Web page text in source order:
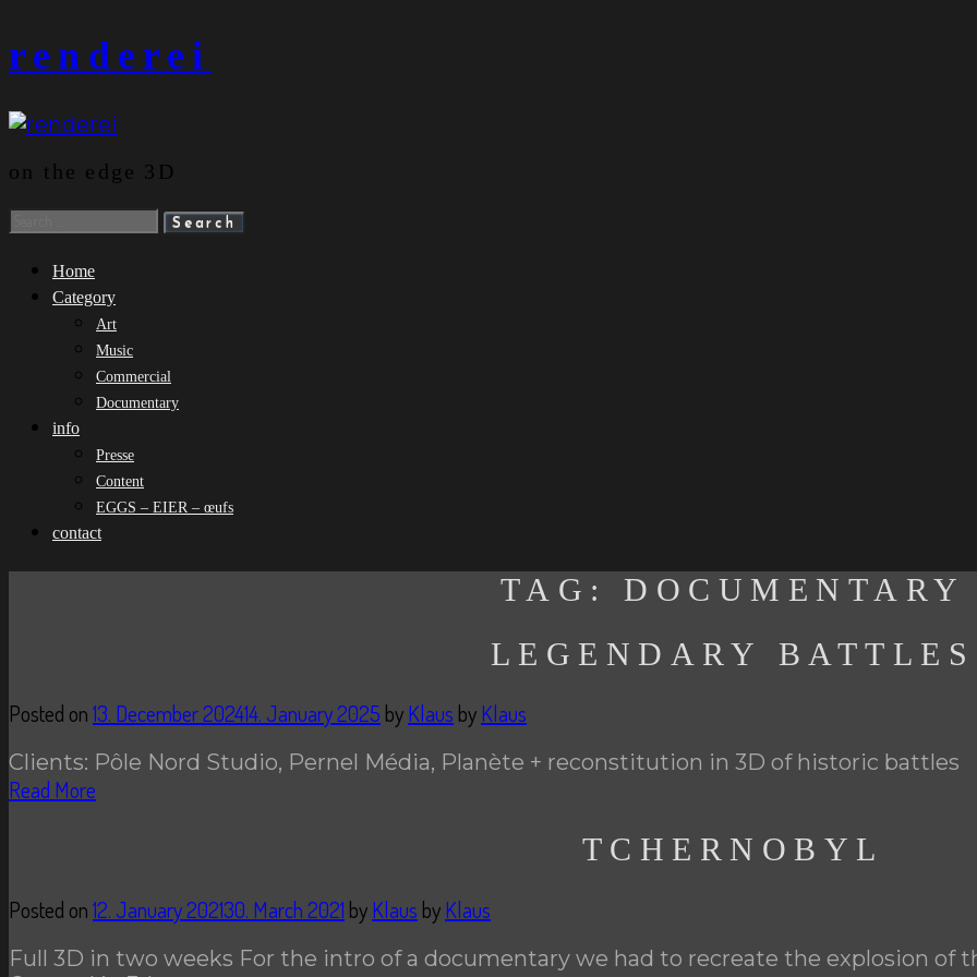
Skip
to
renderei
on the edge 3D
Search
Home
Category
Art
Music
Commercial
Documentary
info
Presse
Content
EGGS – EIER – œufs
contact
TAG: DOCUMENTARY
LEGENDARY BATTLES
Posted on13. December 202414. January 2025 byKlaus byKlaus
Clients: Pôle Nord Studio, Pernel Média, Planète + reconstitution in 3D of historic battles
Read More
TCHERNOBYL
Posted on12. January 202130. March 2021 byKlaus byKlaus
Full 3D in two weeks For the intro of a documentary we had to recreate the explosion of